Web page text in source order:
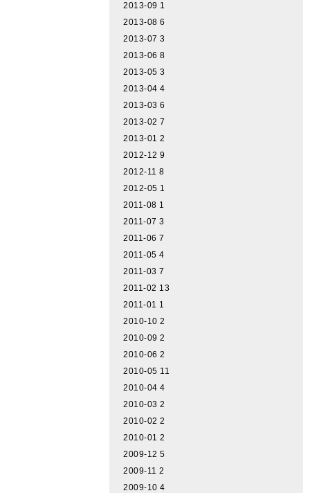
2013-09 1
2013-08 6
2013-07 3
2013-06 8
2013-05 3
2013-04 4
2013-03 6
2013-02 7
2013-01 2
2012-12 9
2012-11 8
2012-05 1
2011-08 1
2011-07 3
2011-06 7
2011-05 4
2011-03 7
2011-02 13
2011-01 1
2010-10 2
2010-09 2
2010-06 2
2010-05 11
2010-04 4
2010-03 2
2010-02 2
2010-01 2
2009-12 5
2009-11 2
2009-10 4